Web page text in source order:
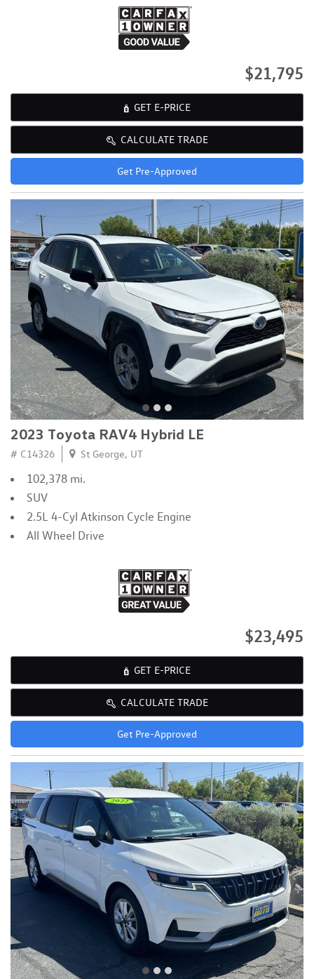
$21,795
GET E-PRICE
CALCULATE TRADE
Get Pre-Approved
2023 Toyota RAV4 Hybrid LE
# C14326 St George, UT
102,378 mi.
SUV
2.5L 4-Cyl Atkinson Cycle Engine
All Wheel Drive
$23,495
GET E-PRICE
CALCULATE TRADE
Get Pre-Approved